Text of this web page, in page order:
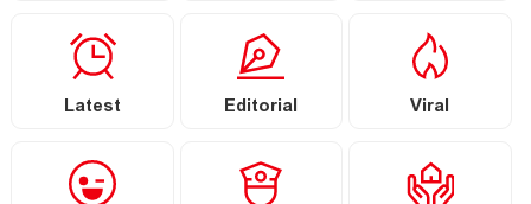
Latest Editorial Viral